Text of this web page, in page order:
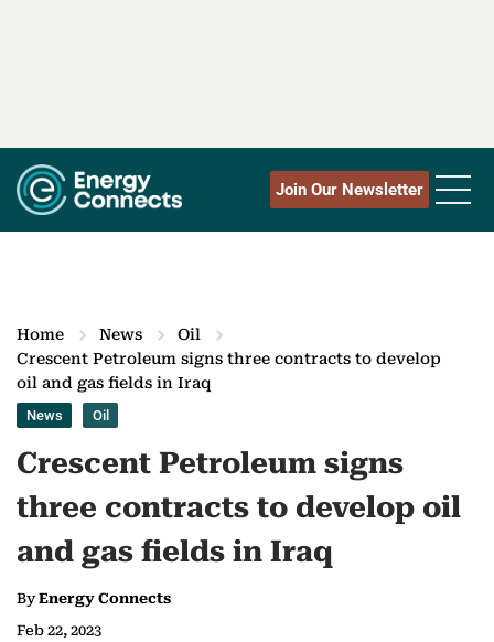
Join Our Newsletter
Home News
Oil
Crescent Petroleum signs three contracts to develop
oil and gas fields in Iraq
News Oil
Crescent Petroleum signs
three contracts to develop oil
and gas fields in Iraq
ByEnergy Connects
Feb 22, 2023